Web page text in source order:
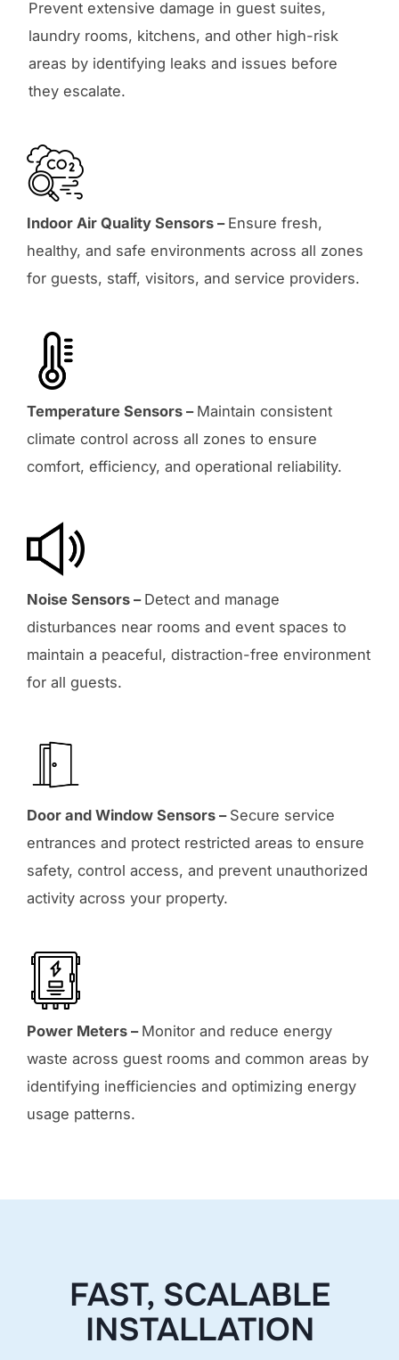
Prevent extensive damage in guest suites,
laundry rooms, kitchens, and other high-risk
areas by identifying leaks and issues before
they escalate.
Indoor Air Quality Sensors – Ensure fresh,
healthy, and safe environments across all zones
for guests, staff, visitors, and service providers.
Temperature Sensors – Maintain consistent
climate control across all zones to ensure
comfort, efficiency, and operational reliability.
Noise Sensors – Detect and manage
disturbances near rooms and event spaces to
maintain a peaceful, distraction-free environment
for all guests.
Door and Window Sensors – Secure service
entrances and protect restricted areas to ensure
safety, control access, and prevent unauthorized
activity across your property.
Power Meters – Monitor and reduce energy
waste across guest rooms and common areas by
identifying inefficiencies and optimizing energy
usage patterns.
FAST, SCALABLE
INSTALLATION